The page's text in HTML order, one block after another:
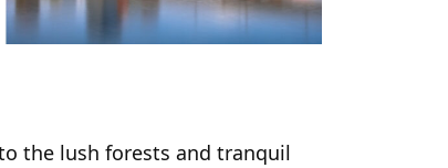
the lush forests and tranquil